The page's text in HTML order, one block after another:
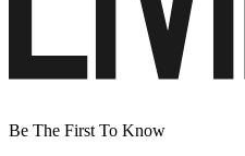
Be The First To Know